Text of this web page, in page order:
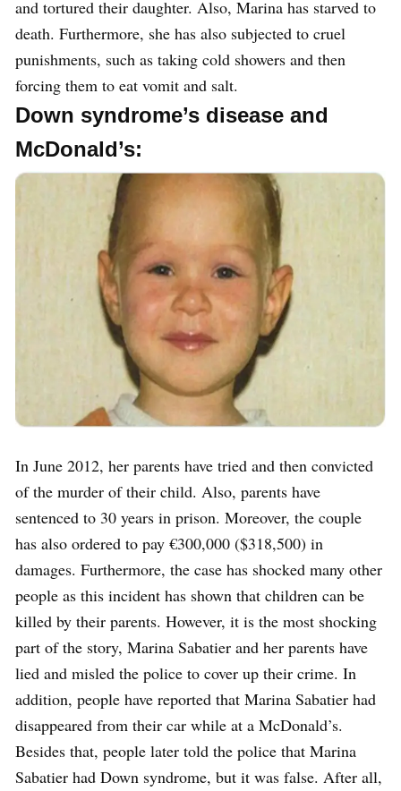
and tortured their daughter. Also, Marina has starved to
death. Furthermore, she has also subjected to cruel
punishments, such as taking cold showers and then
forcing them to eat vomit and salt.
Down syndrome’s disease and
McDonald’s:
In June 2012, her parents have tried and then convicted
of the murder of their child. Also, parents have
sentenced to 30 years in prison. Moreover, the couple
has also ordered to pay €300,000 ($318,500) in
damages. Furthermore, the case has shocked many other
people as this incident has shown that children can be
killed by their parents. However, it is the most shocking
part of the story, Marina Sabatier and her parents have
lied and misled the police to cover up their crime. In
addition, people have reported that Marina Sabatier had
disappeared from their car while at a McDonald’s.
Besides that, people later told the police that Marina
Sabatier had Down syndrome, but it was false. After all,